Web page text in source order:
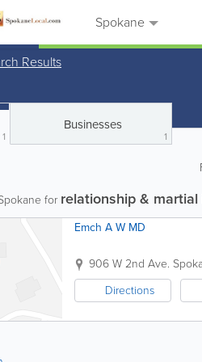
Spokane
Results
1
Businesses
1
for relationship & martial
Emch A W MD
906 W 2nd Ave.
Directions